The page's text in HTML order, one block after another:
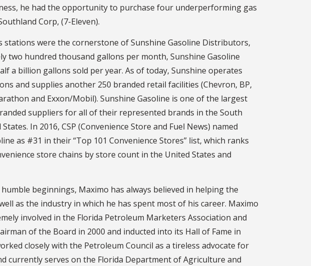
he had the opportunity to purchase four underperforming gas
Corp, (7-Eleven).
stations were the cornerstone of Sunshine Gasoline Distributors,
two hundred thousand gallons per month, Sunshine Gasoline
a billion gallons sold per year. As of today, Sunshine operates
and supplies another 250 branded retail facilities (Chevron, BP,
and Exxon/Mobil). Sunshine Gasoline is one of the largest
suppliers for all of their represented brands in the South
In 2016, CSP (Convenience Store and Fuel News) named
as #31 in their “Top 101 Convenience Stores” list, which ranks
store chains by store count in the United States and
beginnings, Maximo has always believed in helping the
as the industry in which he has spent most of his career. Maximo
involved in the Florida Petroleum Marketers Association and
of the Board in 2000 and inducted into its Hall of Fame in
closely with the Petroleum Council as a tireless advocate for
currently serves on the Florida Department of Agriculture and